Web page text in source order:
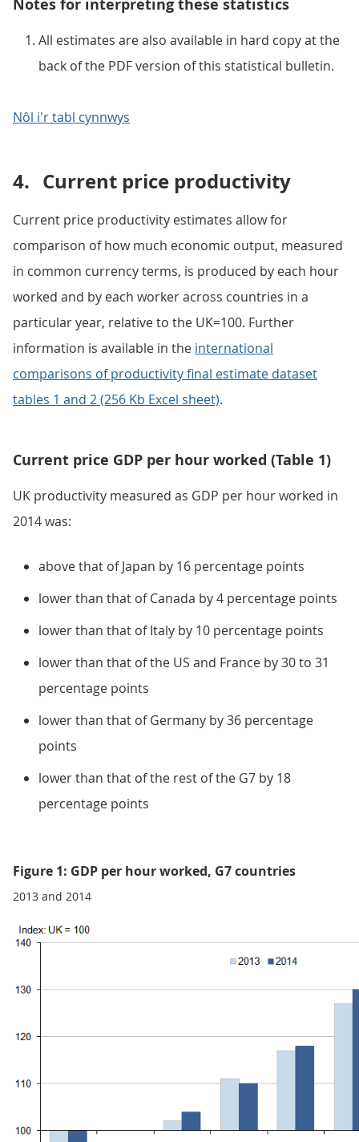
Notes for interpreting these statistics
All estimates are also available in hard copy at the
back of the PDF version of this statistical bulletin.
Nôl i'r tabl cynnwys
4. Current price productivity
Current price productivity estimates allow for
comparison of how much economic output, measured
in common currency terms, is produced by each hour
worked and by each worker across countries in a
particular year, relative to the UK=100. Further
information is available in the international
comparisons of productivity final estimate dataset
tables 1 and 2 (256 Kb Excel sheet).
Current price GDP per hour worked (Table 1)
UK productivity measured as GDP per hour worked in
2014 was:
above that of Japan by 16 percentage points
lower than that of Canada by 4 percentage points
lower than that of Italy by 10 percentage points
lower than that of the US and France by 30 to 31
percentage points
lower than that of Germany by 36 percentage
points
lower than that of the rest of the G7 by 18
percentage points
Figure 1: GDP per hour worked, G7 countries
2013 and 2014